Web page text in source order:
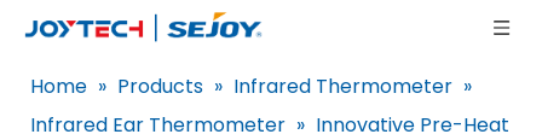
Home » Products » Infrared Thermometer »
Infrared Ear Thermometer » Innovative Pre-Heat